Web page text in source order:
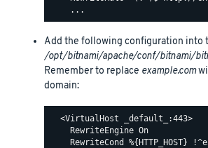
Add the following configuration into
/opt/bitnami/apache/conf/bitnami/
Remember to replace example.com
domain:
  <VirtualHost _default_:443>
    RewriteEngine On
RewriteCond %{HTTP_HOST}